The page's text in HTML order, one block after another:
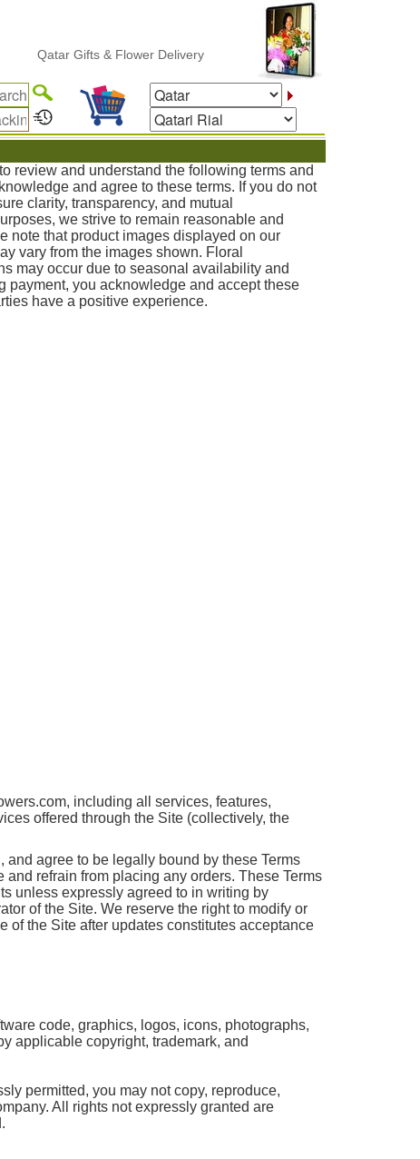
Gifts & Flower Delivery
review and understand the following terms and
and agree to these terms. If you do not
clarity, transparency, and mutual
we strive to remain reasonable and
note that product images displayed on our
vary from the images shown. Floral
may occur due to seasonal availability and
payment, you acknowledge and accept these
have a positive experience.
including all services, features,
offered through the Site (collectively, the
agree to be legally bound by these Terms
refrain from placing any orders. These Terms
unless expressly agreed to in writing by
of the Site. We reserve the right to modify or
of the Site after updates constitutes acceptance
code, graphics, logos, icons, photographs,
applicable copyright, trademark, and
permitted, you may not copy, reproduce,
All rights not expressly granted are